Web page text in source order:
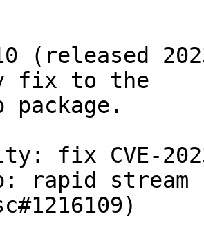
(released
fix to the
fix CVE-
rapid stream